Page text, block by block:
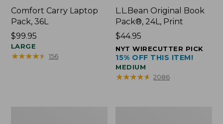
Comfort Carry Laptop
Pack, 36L
Price:
$99.95
$99.95
LARGE
★★★★★
★★★★★ 156
L.L.Bean Original Book
Pack®, 24L, Print
Price:
$44.95
$44.95
NYT WIRECUTTER PICK
15% OFF THIS ITEM!
MEDIUM
★★★★★
★★★★★ 2086